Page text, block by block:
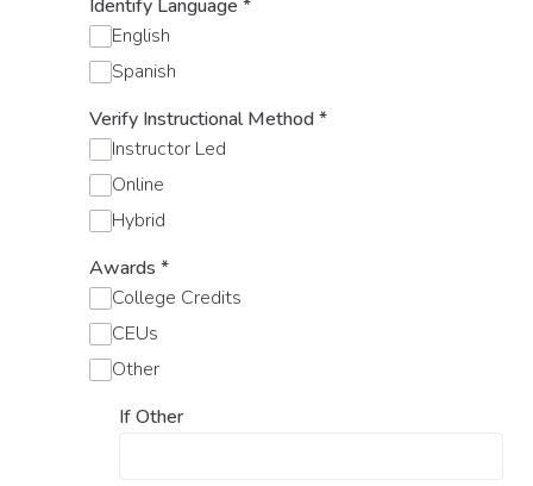
Identify Language *
English
Spanish
Verify Instructional Method*
Instructor Led
Online
Hybrid
Awards *
College Credits
CEUs
Other
If Other